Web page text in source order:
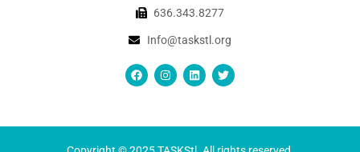
636.343.8277
Info@taskstl.org